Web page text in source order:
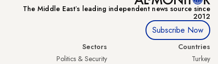
The Middle Eastʼs leading independent news source since
2012
Subscribe Now
Countries
Turkey
Sectors
Politics & Security